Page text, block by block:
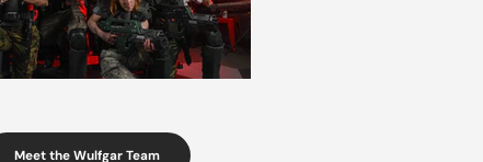
Meet the Wulfgar Team